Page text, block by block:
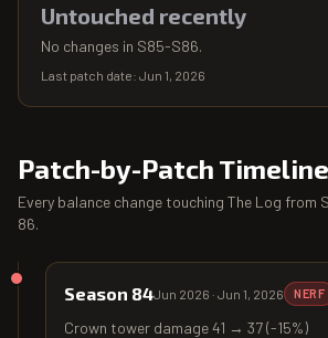
Untouched recently
No changes in S85-S86.
Last patch date: Jun 1, 2026
Patch-by-Patch Timeline
Every balance change touching The Log from
86.
Season 84Jun 2026 · Jun 1, 2026 NERF
Crown tower damage 41 → 37 (-15%)